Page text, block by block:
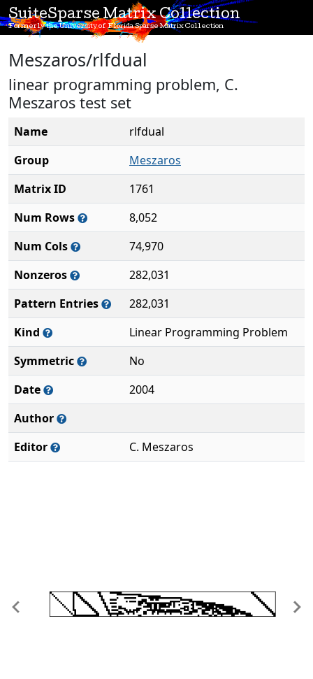
SuiteSparse Matrix Collection
Formerly the University of Florida Sparse Matrix Collection
Meszaros/rlfdual
linear programming problem, C.
Meszaros test set
Name
rlfdual
Group
Meszaros
Matrix ID
1761
Num Rows
8,052
Num Cols
74,970
Nonzeros
282,031
Pattern Entries
282,031
Kind
Linear Programming Problem
Symmetric
No
Date
2004
Author
Editor
C. Meszaros
Previous